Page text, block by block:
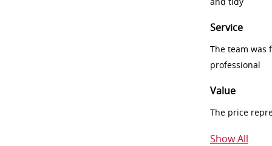
Service
The team was
professional
Value
The price
Show All